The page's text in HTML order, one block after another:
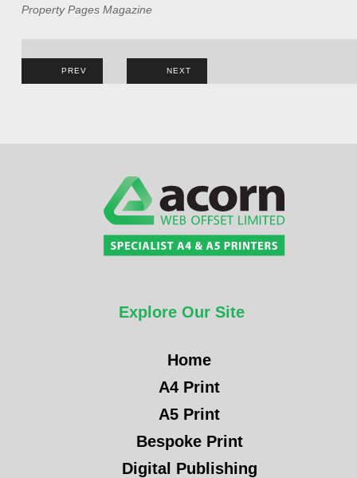
Property Pages Magazine
PostPREV NEXT
Explore Our Site
Home
A4 Print
A5 Print
Bespoke Print
Digital Publishing